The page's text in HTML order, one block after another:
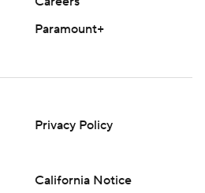
Paramount+
Privacy Policy
California Notice